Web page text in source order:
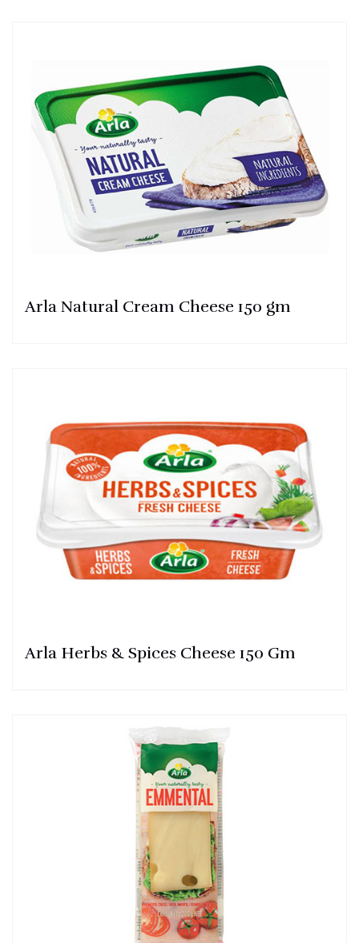
Arla Natural Cream Cheese 150 gm
Arla Herbs & Spices Cheese 150 Gm